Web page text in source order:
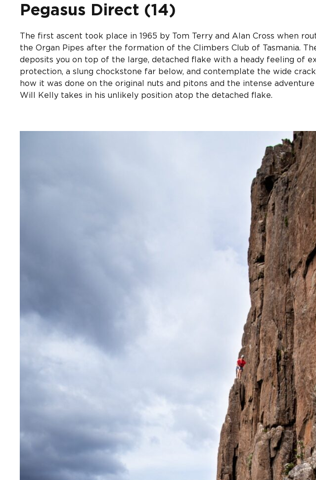
Pegasus Direct (14)
The first ascent took place in 1965 by Tom Terry and Alan Cross when
the Organ Pipes after the formation of the Climbers Club of Tasmania.
deposits you on top of the large, detached flake with a heady feeling of
protection, a slung chockstone far below, and contemplate the wide
how it was done on the original nuts and pitons and the intense
Will Kelly takes in his unlikely position atop the detached flake.